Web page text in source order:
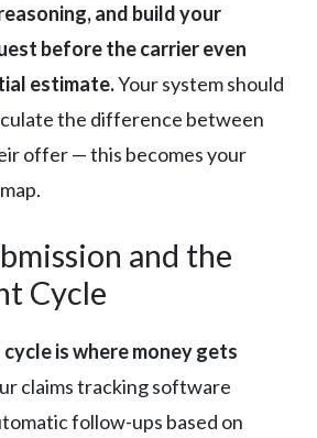
and build your
before the carrier even
estimate.Your system should
the difference between
offer — this becomes your
and the
Cycle
is where money gets
claims tracking software
follow-ups based on